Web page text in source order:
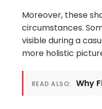
Moreover, these
circumstances.
visible during a
more holistic
READ ALSO: Why